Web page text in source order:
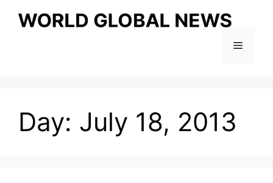
Menu
Day: July 18, 2013